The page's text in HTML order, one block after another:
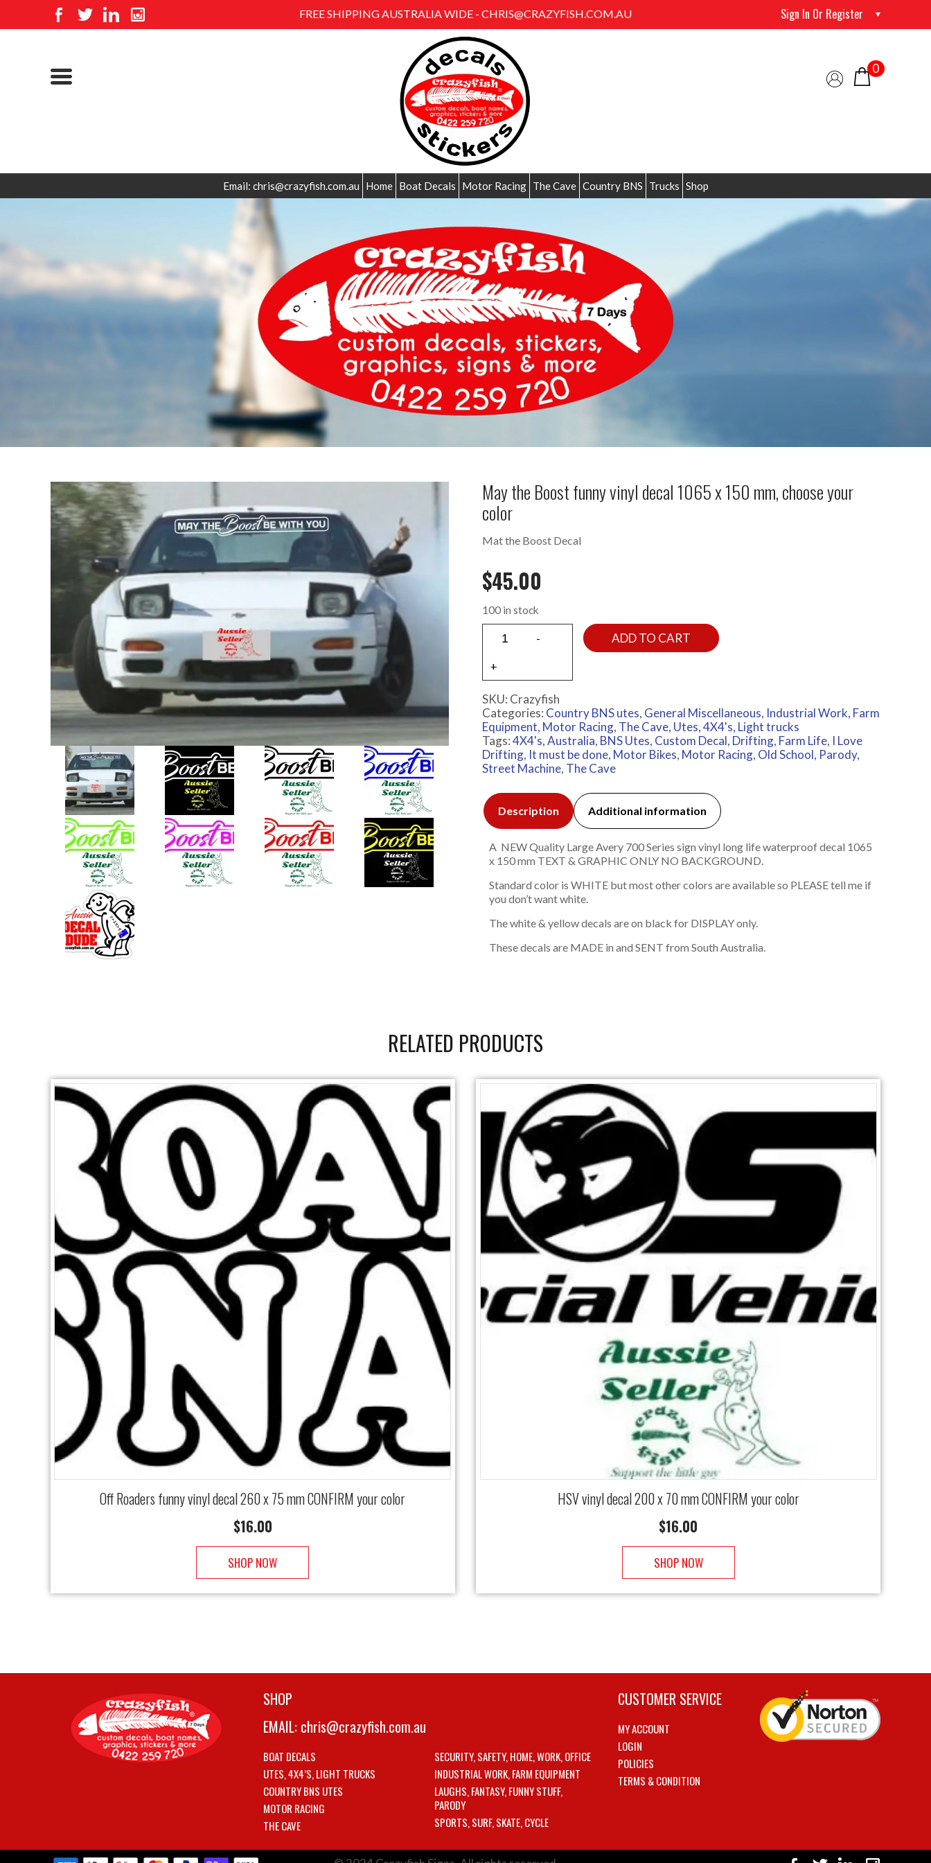
FREE SHIPPING AUSTRALIA WIDE - CHRIS@CRAZYFISH.COM.AU Sign In Or Register
0
Email: chris@crazyfish.com.au Home Boat Decals Motor Racing The Cave Country BNS Trucks Shop
May the Boost funny vinyl decal 1065 x 150 mm, choose your
color
Mat the Boost Decal
$45.00
100 in stock
ADD TO CART
SKU: Crazyfish
Categories: Country BNS utes, General Miscellaneous, Industrial Work, Farm
Equipment, Motor Racing, The Cave, Utes, 4X4's, Light trucks
Tags:4X4's,Australia, BNS Utes, Custom Decal, Drifting, Farm Life, I Love
Drifting, It must be done, Motor Bikes, Motor Racing, Old School, Parody,
Street Machine, The Cave
Description Additional information
A NEW Quality Large Avery 700 Series sign vinyl long life waterproof decal 1065
x 150 mm TEXT & GRAPHIC ONLY NO BACKGROUND.
Standard color is WHITE but most other colors are available so PLEASE tell me if
you don’t want white.
The white & yellow decals are on black for DISPLAY only.
These decals are MADE in and SENT from South Australia.
RELATED PRODUCTS
Off Roaders funny vinyl decal 260 x 75 mm CONFIRM your color
$16.00
SHOP NOW
HSV vinyl decal 200 x 70 mm CONFIRM your color
$16.00
SHOP NOW
SHOP
EMAIL: chris@crazyfish.com.au
BOAT DECALS
UTES, 4X4’S, LIGHT TRUCKS
COUNTRY BNS UTES
MOTOR RACING
THE CAVE
SECURITY, SAFETY, HOME, WORK, OFFICE
INDUSTRIAL WORK, FARM EQUIPMENT
LAUGHS, FANTASY, FUNNY STUFF,
PARODY
SPORTS, SURF, SKATE, CYCLE
CUSTOMER SERVICE
MY ACCOUNT
LOGIN
POLICIES
TERMS & CONDITION